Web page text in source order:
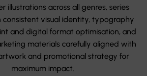
illustrations across all genres, series
visual identity, typography
and digital format optimisation, and
materials carefully aligned with
and promotional strategy for
maximum impact.